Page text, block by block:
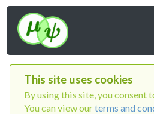
This site uses cookies
By using this site, you consent
You can view ourterms and